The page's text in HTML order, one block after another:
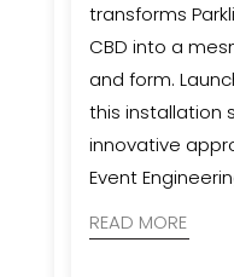
transforms
CBD into a
and form.
this installation
innovative
Event
structural
READ MORE